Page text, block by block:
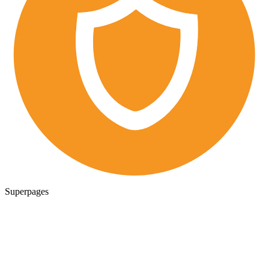
Superpages